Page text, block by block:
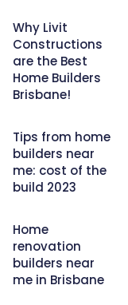
Why Livit
Constructions
are the Best
Home Builders
Brisbane!
Tips from home
builders near
me: cost of the
build 2023
Home
renovation
builders near
me in Brisbane